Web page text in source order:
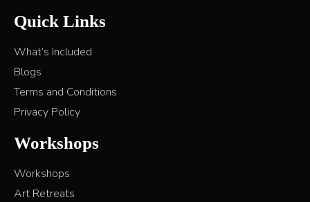
Quick Links
What’s Included
Blogs
Terms and Conditions
Privacy Policy
Workshops
Workshops
Art Retreats